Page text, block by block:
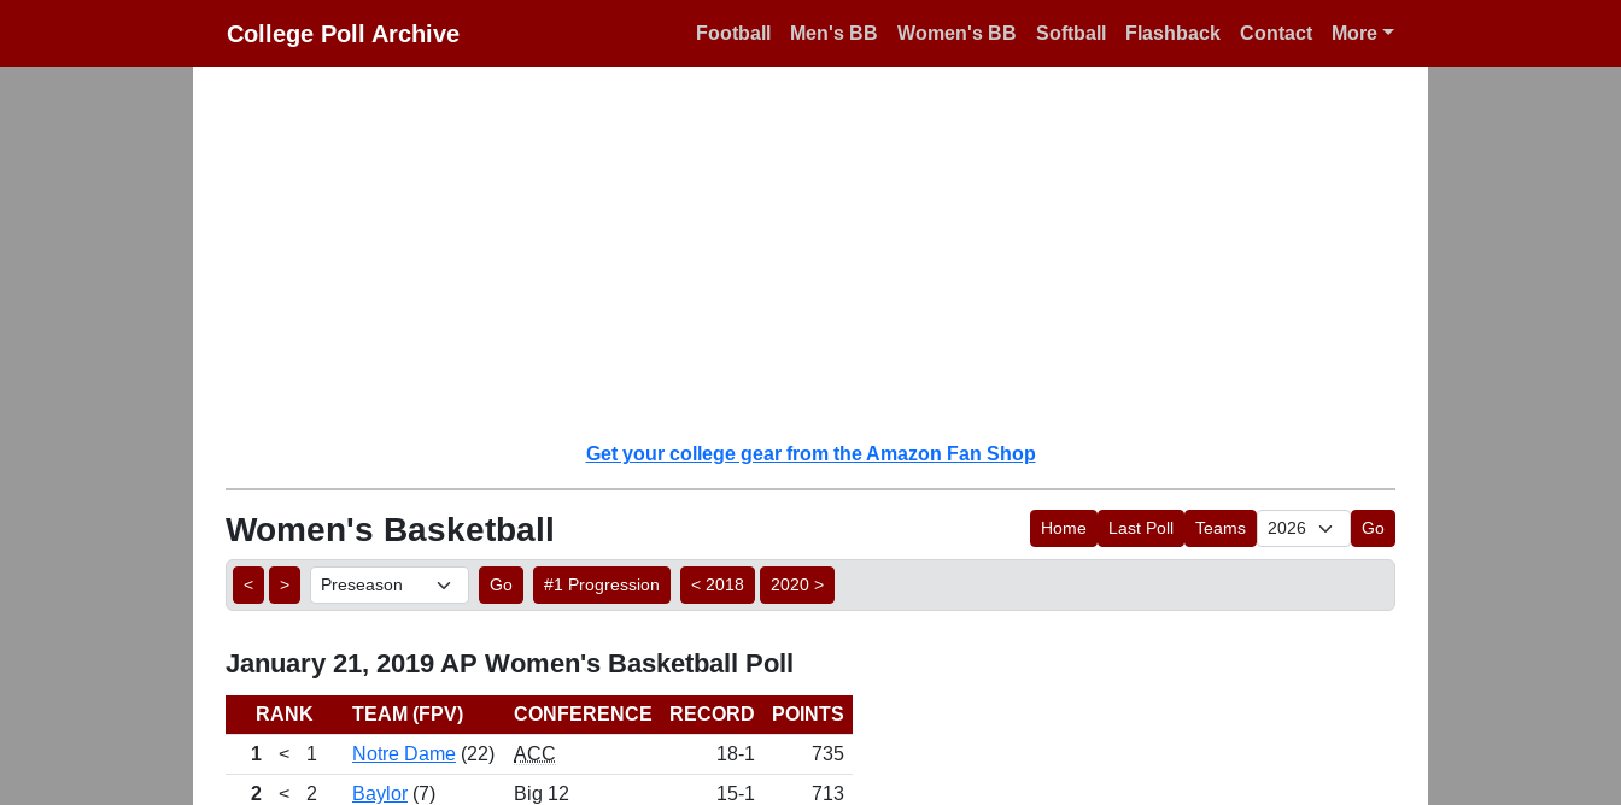
College Poll Archive Football Men's BB Women's BB Softball Flashback Contact More
Get your college gear from the Amazon Fan Shop
Women's Basketball Home Last Poll Teams Go
< > Go #1 Progression < 2018 2020 >
January 21, 2019 AP Women's Basketball Poll
RANK TEAM (FPV) CONFERENCE RECORD
POINTS
1
< 1 Notre Dame (22) ACC 18-1
735
2
< 2 Baylor (7) Big 12 15-1
713